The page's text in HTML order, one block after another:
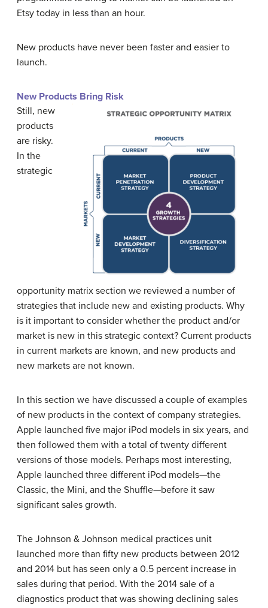
Etsy today in less than an hour.
New products have never been faster and easier to
launch.
New Products Bring Risk
Still, new
products
are risky.
In the
strategic
opportunity matrix section we reviewed a number of
strategies that include new and existing products. Why
is it important to consider whether the product and/or
market is new in this strategic context? Current products
in current markets are known, and new products and
new markets are not known.
In this section we have discussed a couple of examples
of new products in the context of company strategies.
Apple launched five major iPod models in six years, and
then followed them with a total of twenty different
versions of those models. Perhaps most interesting,
Apple launched three different iPod models—the
Classic, the Mini, and the Shuffle—before it saw
significant sales growth.
The Johnson & Johnson medical practices unit
launched more than fifty new products between 2012
and 2014 but has seen only a 0.5 percent increase in
sales during that period. With the 2014 sale of a
diagnostics product that was showing declining sales